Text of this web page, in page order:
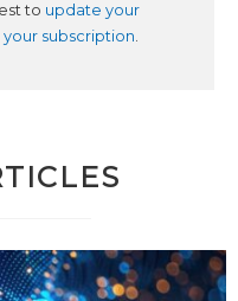
to update your
subscription.